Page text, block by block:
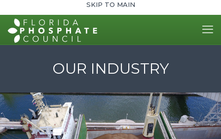
SKIP TO MAIN
OUR INDUSTRY